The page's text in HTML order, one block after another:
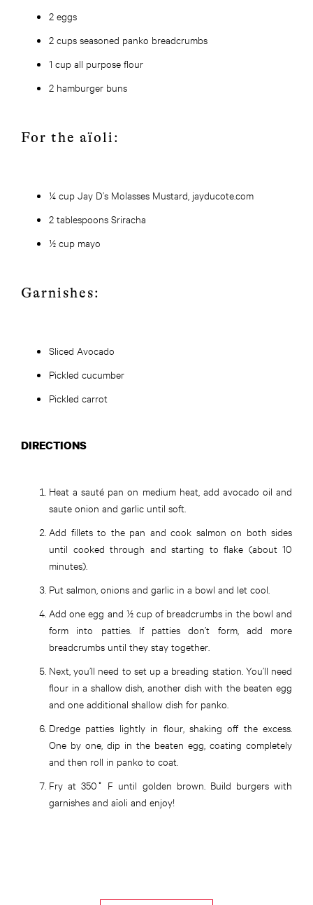
2 eggs
2 cups seasoned panko breadcrumbs
1 cup all purpose flour
2 hamburger buns
For the aïoli:
¼ cup Jay D’s Molasses Mustard, jayducote.com
2 tablespoons Sriracha
½ cup mayo
Garnishes:
Sliced Avocado
Pickled cucumber
Pickled carrot
DIRECTIONS
Heat a sauté pan on medium heat, add avocado oil and
saute onion and garlic until soft.
Add fillets to the pan and cook salmon on both sides
until cooked through and starting to flake (about 10
minutes).
Put salmon, onions and garlic in a bowl and let cool.
Add one egg and ½ cup of breadcrumbs in the bowl and
form into patties. If patties don’t form, add more
breadcrumbs until they stay together.
Next, you’ll need to set up a breading station. You’ll need
flour in a shallow dish, another dish with the beaten egg
and one additional shallow dish for panko.
Dredge patties lightly in flour, shaking off the excess.
One by one, dip in the beaten egg, coating completely
and then roll in panko to coat.
Fry at 350˚ F until golden brown. Build burgers with
garnishes and aïoli and enjoy!